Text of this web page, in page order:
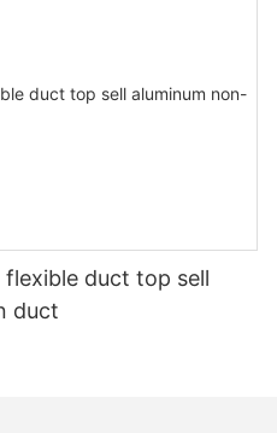
duct top sell
duct